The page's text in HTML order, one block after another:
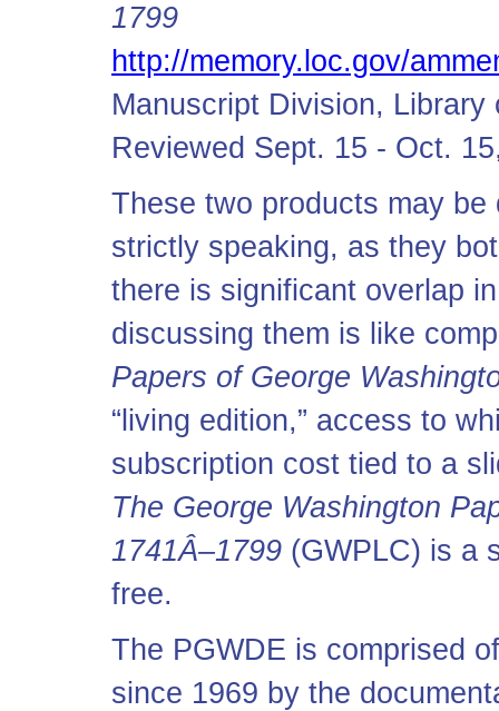
1799
http://memory.loc.gov/
Manuscript Division,
Reviewed Sept. 15 - Oct.
These two products may
strictly speaking, as they
there is significant overlap
discussing them is like
Papers of George
“living edition,” access to
subscription cost tied to a
The George Washington
1741Â–1799 (GWPLC) is a
free.
The PGWDE is comprised
since 1969 by the